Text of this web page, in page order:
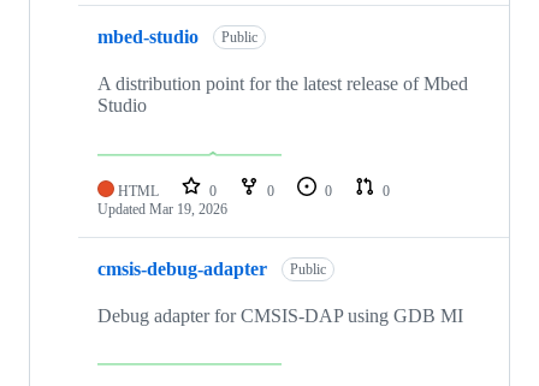
mbed-studio Public
A distribution point for the latest release of Mbed
Studio
HTML 0 0 0
0
Updated Mar 19, 2026
cmsis-debug-adapter Public
Debug adapter for CMSIS-DAP using GDB MI